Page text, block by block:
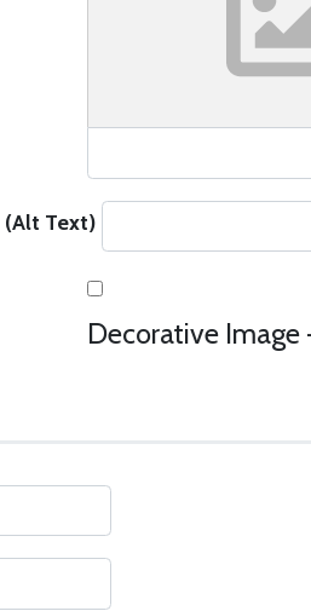
Text)
Decorative Image